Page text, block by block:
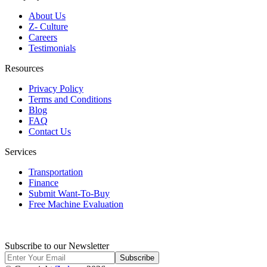
About Us
Z- Culture
Careers
Testimonials
Resources
Privacy Policy
Terms and Conditions
Blog
FAQ
Contact Us
Services
Transportation
Finance
Submit Want-To-Buy
Free Machine Evaluation
Subscribe to our Newsletter
Subscribe